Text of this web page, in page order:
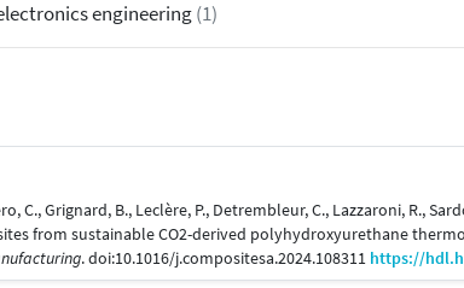
engineering(1)
C., Grignard, B., Leclère, P., Detrembleur, C., Lazzaroni, R.,
from sustainable CO2-derived polyhydroxyurethane
. doi:10.1016/j.compositesa.2024.108311 https://